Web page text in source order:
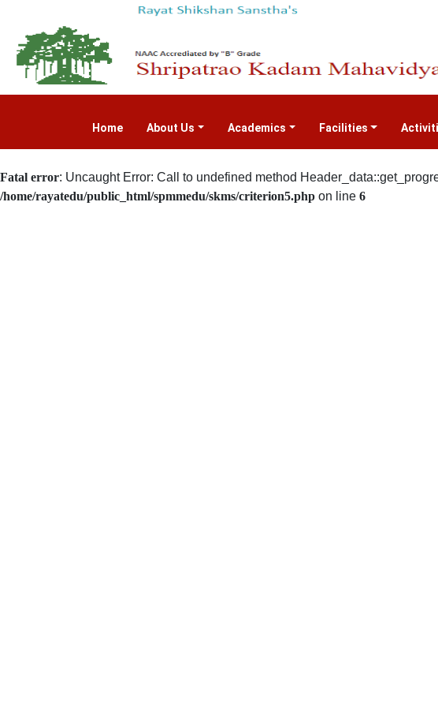
Home(current)About Us Academics Facilities
Fatal error: Uncaught Error: Call to undefined method
/home/rayatedu/public_html/spmmedu/skms/criterion5.php on line 6